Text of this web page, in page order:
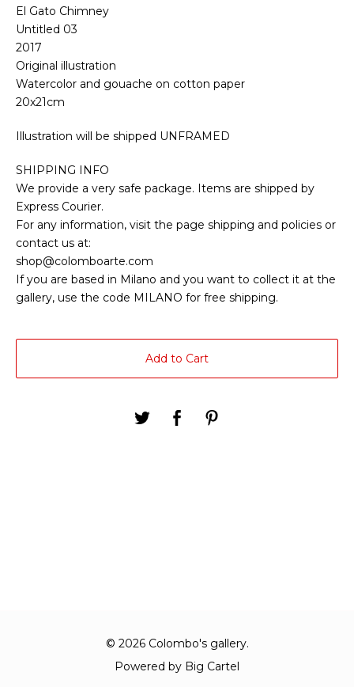
El Gato Chimney
Untitled 03
2017
Original illustration
Watercolor and gouache on cotton paper
20x21cm
Illustration will be shipped UNFRAMED
SHIPPING INFO
We provide a very safe package. Items are shipped by
Express Courier.
For any information, visit the page shipping and policies or
contact us at:
shop@colomboarte.com
If you are based in Milano and you want to collect it at the
gallery, use the code MILANO for free shipping.
Add to Cart
© 2026 Colombo's gallery.
Powered by Big Cartel